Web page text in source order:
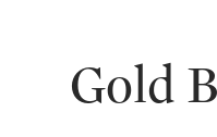
Gold